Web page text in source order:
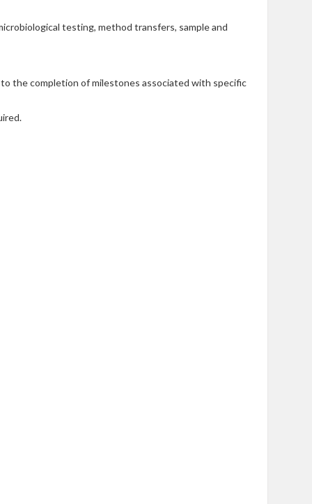
testing, method transfers, sample and
the completion of milestones associated with specific